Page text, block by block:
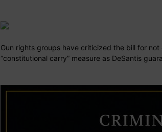
Gun rights groups have criticized the bill for
“constitutional carry” measure as DeSantis